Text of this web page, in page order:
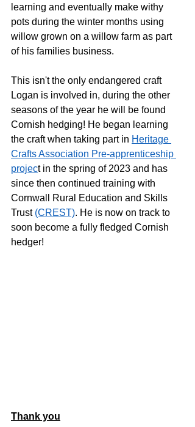
learning and eventually make withy
pots during the winter months using
willow grown on a willow farm as part
of his families business.
This isn't the only endangered craft
Logan is involved in, during the other
seasons of the year he will be found
Cornish hedging! He began learning
the craft when taking part in Heritage
Crafts Association Pre-apprenticeship
project in the spring of 2023 and has
since then continued training with
Cornwall Rural Education and Skills
Trust (CREST). He is now on track to
soon become a fully fledged Cornish
hedger!
Thank you